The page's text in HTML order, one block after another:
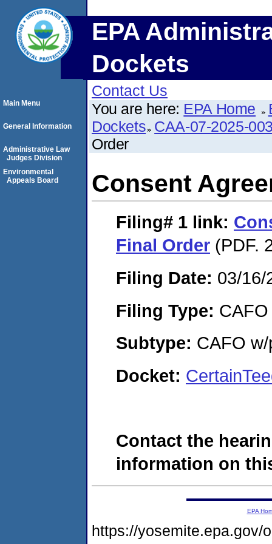
EPA
Dockets
Contact Us
You are here: EPA Home
Dockets CAA-07-2025-
Order
Consent
Filing# 1 link:
Final Order (PDF.
Filing Date: 03/16/
Filing Type: CAFO
Subtype: CAFO
Docket:
Contact the
information on
Main Menu
General Information
Administrative Law
Judges Division
Environmental
Appeals Board
EPA
https://yosemite.epa.gov/